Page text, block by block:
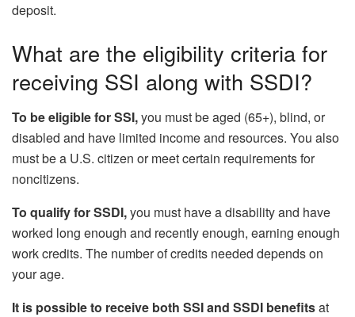
deposit.
What are the eligibility criteria for
receiving SSI along with SSDI?
To be eligible for SSI,you must be aged (65+), blind, or
disabled and have limited income and resources. You also
must be a U.S. citizen or meet certain requirements for
noncitizens.
To qualify for SSDI,you must have a disability and have
worked long enough and recently enough, earning enough
work credits. The number of credits needed depends on
your age.
It is possible to receive both SSI and SSDI benefitsat